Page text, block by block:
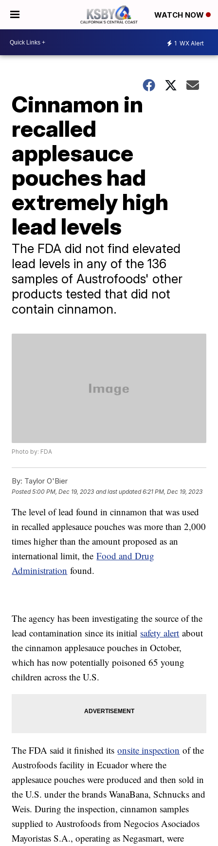
WATCH NOW
1 WX Alert
Cinnamon in
recalled
applesauce
pouches had
extremely high
lead levels
The FDA did not find elevated
lead levels in any of the 136
samples of Austrofoods' other
products tested that did not
contain cinnamon.
Photo by: FDA
By: Taylor O'Bier
Posted5:00 PM, Dec 19, 2023 and last updated 6:21 PM, Dec 19, 2023
The level of lead found in cinnamon that was used
in recalled applesauce pouches was more than 2,000
times higher than the amount proposed as an
international limit, theFood and Drug
Administration found.
The agency has been investigating the source of the
lead contamination since its initial safety alert about
the cinnamon applesauce pouches in October,
which has now potentially poisoned 65 young
children across the U.S.
The FDA said it finished itsonsite inspection of the
Austrofoods facility in Ecuador where the
applesauce pouches were produced and then sold in
the U.S. under the brands WanaBana, Schnucks and
Weis. During the inspection, cinnamon samples
supplied to Austrofoods from Negocios Asociados
Mayoristas S.A., operating as Negasmart, were